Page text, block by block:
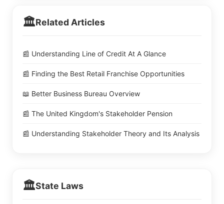
🏛️Related Articles
📰 Understanding Line of Credit At A Glance
📰 Finding the Best Retail Franchise Opportunities
📖 Better Business Bureau Overview
📰 The United Kingdom's Stakeholder Pension
📰 Understanding Stakeholder Theory and Its Analysis
🏛️State Laws